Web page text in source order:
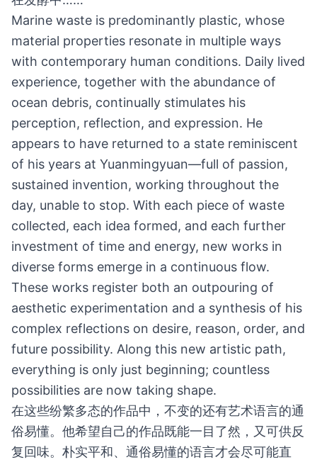
Marine waste is predominantly plastic, whose
material properties resonate in multiple ways
with contemporary human conditions. Daily lived
experience, together with the abundance of
ocean debris, continually stimulates his
perception, reflection, and expression. He
appears to have returned to a state reminiscent
of his years at Yuanmingyuan—full of passion,
sustained invention, working throughout the
day, unable to stop. With each piece of waste
collected, each idea formed, and each further
investment of time and energy, new works in
diverse forms emerge in a continuous flow.
These works register both an outpouring of
aesthetic experimentation and a synthesis of his
complex reflections on desire, reason, order, and
future possibility. Along this new artistic path,
everything is only just beginning; countless
possibilities are now taking shape.
在这些纷繁多态的作品中，不变的还有艺术语言的通
俗易懂。他希望自己的作品既能一目了然，又可供反
复回味。朴实平和、通俗易懂的语言才会尽可能直